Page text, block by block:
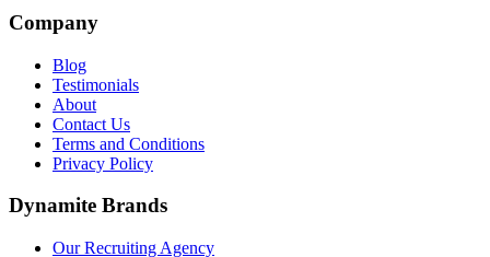
Company
Blog
Testimonials
About
Contact Us
Terms and Conditions
Privacy Policy
Dynamite Brands
Our Recruiting Agency